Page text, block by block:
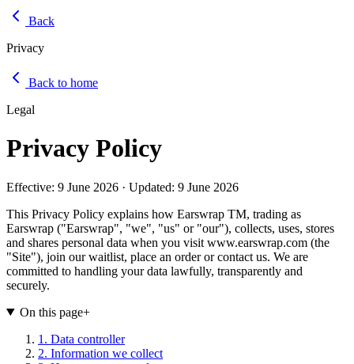
Back
Privacy
Back to home
Legal
Privacy Policy
Effective: 9 June 2026 · Updated: 9 June 2026
This Privacy Policy explains how Earswrap TM, trading as
Earswrap ("Earswrap", "we", "us" or "our"), collects, uses, stores
and shares personal data when you visit www.earswrap.com (the
"Site"), join our waitlist, place an order or contact us. We are
committed to handling your data lawfully, transparently and
securely.
On this page+
1. Data controller
2. Information we collect